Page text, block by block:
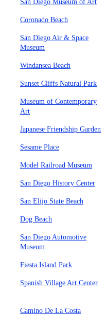
San Diego Museum of Art
Coronado Beach
San Diego Air & Space
Museum
Windansea Beach
Sunset Cliffs Natural Park
Museum of Contemporary
Art
Japanese Friendship Garden
Sesame Place
Model Railroad Museum
San Diego History Center
San Elijo State Beach
Dog Beach
San Diego Automotive
Museum
Fiesta Island Park
Spanish Village Art Center
Camino De La Costa